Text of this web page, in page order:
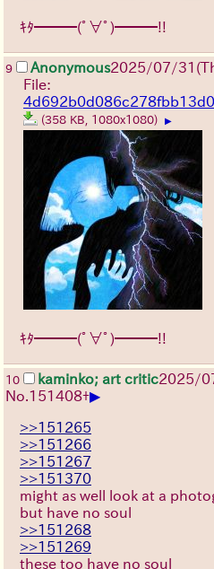
ｷﾀ━━━(ﾟ∀ﾟ)━━━!!
9 Anonymous2025/07/31
File:
(358 KB, 1080x1080) ▶
ｷﾀ━━━(ﾟ∀ﾟ)━━━!!
10 kaminko; art critic2025/
No. 151408+▶
>>151265
>>151266
>>151267
>>151370
might as well look at a
but have no soul
>>151268
>>151269
these too have no soul